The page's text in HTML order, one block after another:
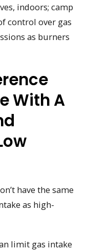
indoors; camp
control over gas
as burners
With A
have the same
as high-
limit gas intake